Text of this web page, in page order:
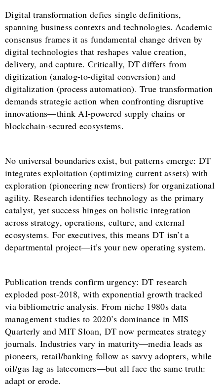
Digital transformation defies single definitions,
spanning business contexts and technologies. Academic
consensus frames it as fundamental change driven by
digital technologies that reshapes value creation,
delivery, and capture. Critically, DT differs from
digitization (analog-to-digital conversion) and
digitalization (process automation). True transformation
demands strategic action when confronting disruptive
innovations—think AI-powered supply chains or
blockchain-secured ecosystems.
No universal boundaries exist, but patterns emerge: DT
integrates exploitation (optimizing current assets) with
exploration (pioneering new frontiers) for organizational
agility. Research identifies technology as the primary
catalyst, yet success hinges on holistic integration
across strategy, operations, culture, and external
ecosystems. For executives, this means DT isn’t a
departmental project—it’s your new operating system.
Publication trends confirm urgency: DT research
exploded post-2018, with exponential growth tracked
via bibliometric analysis. From niche 1980s data
management studies to 2020’s dominance in MIS
Quarterly and MIT Sloan, DT now permeates strategy
journals. Industries vary in maturity—media leads as
pioneers, retail/banking follow as savvy adopters, while
oil/gas lag as latecomers—but all face the same truth:
adapt or erode.